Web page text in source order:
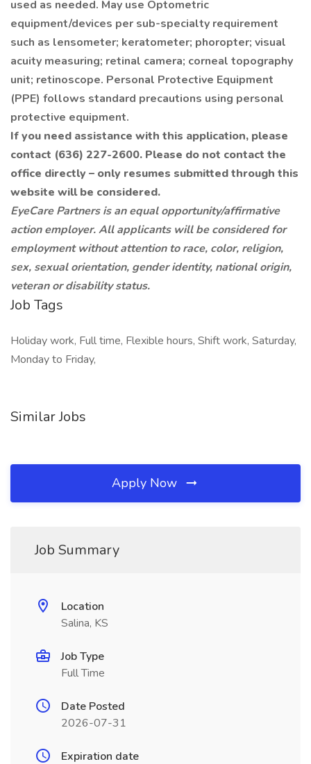
used as needed. May use Optometric
equipment/devices per sub-specialty requirement
such as lensometer; keratometer; phoropter; visual
acuity measuring; retinal camera; corneal topography
unit; retinoscope. Personal Protective Equipment
(PPE) follows standard precautions using personal
protective equipment.
If you need assistance with this application, please
contact (636) 227-2600. Please do not contact the
office directly – only resumes submitted through this
website will be considered.
EyeCare Partners is an equal opportunity/affirmative
action employer. All applicants will be considered for
employment without attention to race, color, religion,
sex, sexual orientation, gender identity, national origin,
veteran or disability status.
Job Tags
Holiday work, Full time, Flexible hours, Shift work, Saturday,
Monday to Friday,
Similar Jobs
Apply Now
Job Summary
Location
Salina, KS
Job Type
Full Time
Date Posted
2026-07-31
Expiration date